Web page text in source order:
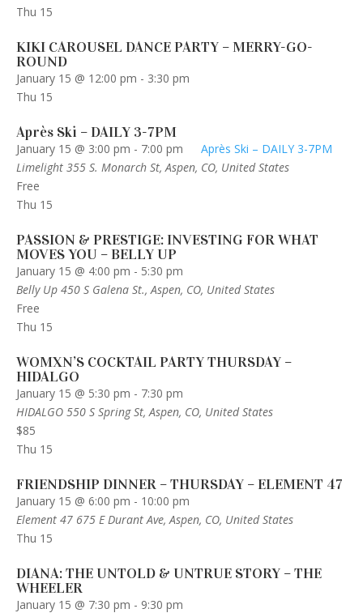
Thu 15
KIKI CAROUSEL DANCE PARTY – MERRY-GO-
ROUND
January 15 @ 12:00 pm - 3:30 pm
Thu 15
Après Ski – DAILY 3-7PM
January 15 @ 3:00 pm - 7:00 pm
Après Ski – DAILY 3-7PM
Limelight 355 S. Monarch St, Aspen, CO, United States
Free
Thu 15
PASSION & PRESTIGE: INVESTING FOR WHAT
MOVES YOU – BELLY UP
January 15 @ 4:00 pm - 5:30 pm
Belly Up 450 S Galena St., Aspen, CO, United States
Free
Thu 15
WOMXN’S COCKTAIL PARTY THURSDAY –
HIDALGO
January 15 @ 5:30 pm - 7:30 pm
HIDALGO 550 S Spring St, Aspen, CO, United States
$85
Thu 15
FRIENDSHIP DINNER – THURSDAY – ELEMENT 47
January 15 @ 6:00 pm - 10:00 pm
Element 47 675 E Durant Ave, Aspen, CO, United States
Thu 15
DIANA: THE UNTOLD & UNTRUE STORY – THE
WHEELER
January 15 @ 7:30 pm - 9:30 pm